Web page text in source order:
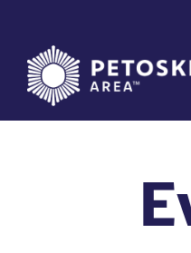
content